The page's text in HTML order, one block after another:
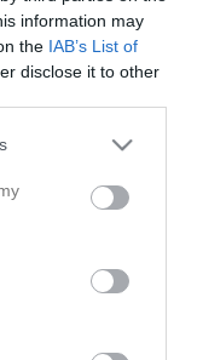
information may
the IAB’s List of
disclose it to other